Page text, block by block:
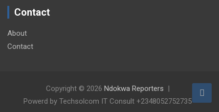
Contact
About
Contact
Copyright © 2026 Ndokwa Reporters
Powerd by Techsolcom IT Consult +2348052752735